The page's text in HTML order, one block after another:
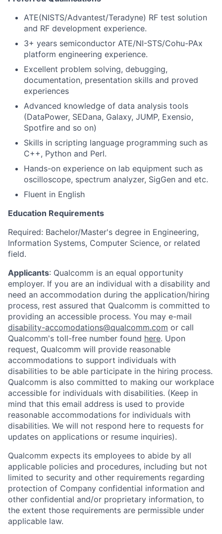
ATE(NISTS/Advantest/Teradyne) RF test solution
and RF development experience.
3+ years semiconductor ATE/NI-STS/Cohu-PAx
platform engineering experience.
Excellent problem solving, debugging,
documentation, presentation skills and proved
experiences
Advanced knowledge of data analysis tools
(DataPower, SEDana, Galaxy, JUMP, Exensio,
Spotfire and so on)
Skills in scripting language programming such as
C++, Python and Perl.
Hands-on experience on lab equipment such as
oscilloscope, spectrum analyzer, SigGen and etc.
Fluent in English
Education Requirements
Required: Bachelor/Master's degree in Engineering,
Information Systems, Computer Science, or related
field.
Applicants: Qualcomm is an equal opportunity
employer. If you are an individual with a disability and
need an accommodation during the application/hiring
process, rest assured that Qualcomm is committed to
providing an accessible process. You may e-mail
disability-accomodations@qualcomm.com or call
Qualcomm's toll-free number found here. Upon
request, Qualcomm will provide reasonable
accommodations to support individuals with
disabilities to be able participate in the hiring process.
Qualcomm is also committed to making our workplace
accessible for individuals with disabilities. (Keep in
mind that this email address is used to provide
reasonable accommodations for individuals with
disabilities. We will not respond here to requests for
updates on applications or resume inquiries).
Qualcomm expects its employees to abide by all
applicable policies and procedures, including but not
limited to security and other requirements regarding
protection of Company confidential information and
other confidential and/or proprietary information, to
the extent those requirements are permissible under
applicable law.